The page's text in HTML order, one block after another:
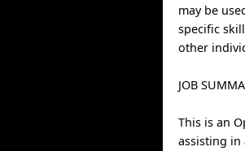
may be
specific
other
JOB
This is an
assisting in